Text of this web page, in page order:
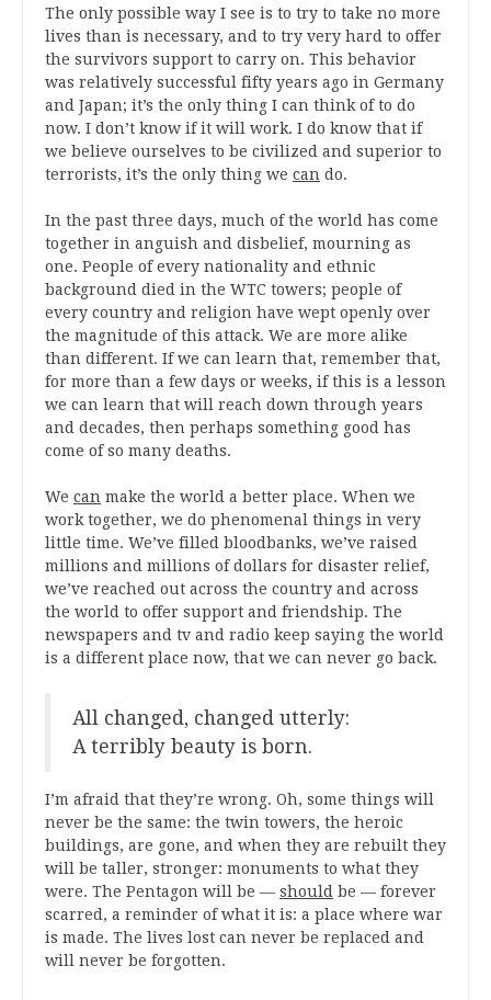
The only possible way I see is to try to take no more
lives than is necessary, and to try very hard to offer
the survivors support to carry on. This behavior
was relatively successful fifty years ago in Germany
and Japan; it’s the only thing I can think of to do
now. I don’t know if it will work. I do know that if
we believe ourselves to be civilized and superior to
terrorists, it’s the only thing we can do.
In the past three days, much of the world has come
together in anguish and disbelief, mourning as
one. People of every nationality and ethnic
background died in the WTC towers; people of
every country and religion have wept openly over
the magnitude of this attack. We are more alike
than different. If we can learn that, remember that,
for more than a few days or weeks, if this is a lesson
we can learn that will reach down through years
and decades, then perhaps something good has
come of so many deaths.
We can make the world a better place. When we
work together, we do phenomenal things in very
little time. We’ve filled bloodbanks, we’ve raised
millions and millions of dollars for disaster relief,
we’ve reached out across the country and across
the world to offer support and friendship. The
newspapers and tv and radio keep saying the world
is a different place now, that we can never go back.
All changed, changed utterly:
A terribly beauty is born.
I’m afraid that they’re wrong. Oh, some things will
never be the same: the twin towers, the heroic
buildings, are gone, and when they are rebuilt they
will be taller, stronger: monuments to what they
were. The Pentagon will be — should be — forever
scarred, a reminder of what it is: a place where war
is made. The lives lost can never be replaced and
will never be forgotten.